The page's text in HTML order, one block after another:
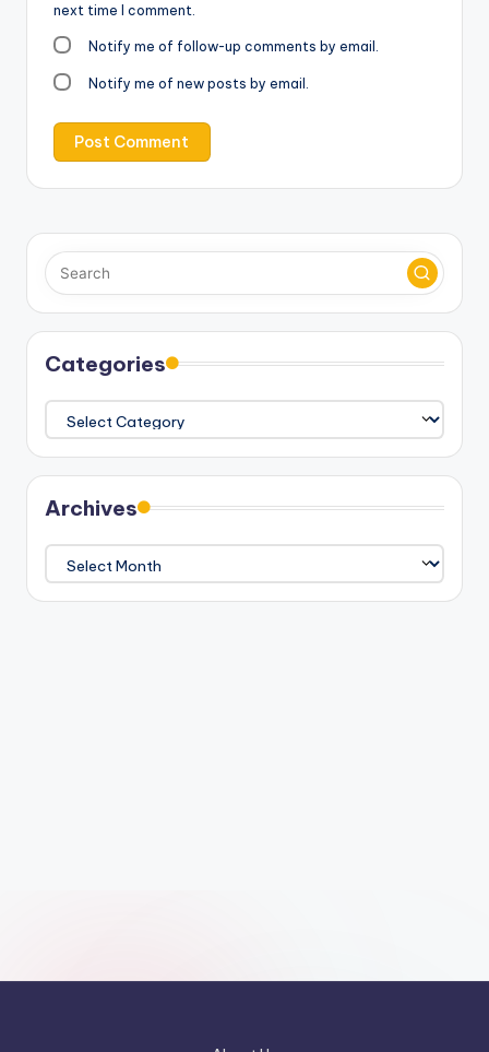
next time I comment.
Notify me of follow-up comments by email.
Notify me of new posts by email.
Categories
Archives